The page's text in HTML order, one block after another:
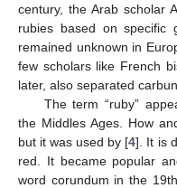
century, the Arab scholar
rubies based on specific
remained unknown in
few scholars like French
later, also separated
The term “ruby”
the Middles Ages. How
but it was used by [4]. It is
red. It became popular
word corundum in the